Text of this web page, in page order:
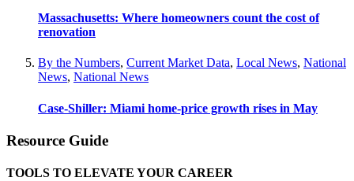
Massachusetts: Where homeowners count the cost of
renovation
By the Numbers, Current Market Data, Local News, National
News, National News
Case-Shiller: Miami home-price growth rises in May
Resource Guide
TOOLS TO ELEVATE YOUR CAREER